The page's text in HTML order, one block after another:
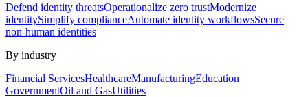
Defend identity threatsOperationalize zero trustModernize
identitySimplify complianceAutomate identity workflowsSecure
non-human identities
By industry
Financial ServicesHealthcareManufacturingEducation
GovernmentOil and GasUtilities